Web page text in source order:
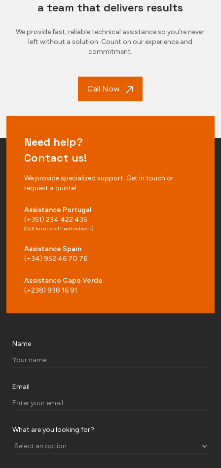
a team that delivers results
We provide fast, reliable technical assistance so you’re never
left without a solution. Count on our experience and
commitment.
Call Now
Need help?
Contact us!
We provide specialized support. Get in touch or
request a quote!
Assistance Portugal
(+351) 234 422 435
(Call to national fixed network)
Assistance Spain
(+34) 952 46 70 76
Assistance Cape Verde
(+238) 938 16 91
Name
Email
What are you looking for?